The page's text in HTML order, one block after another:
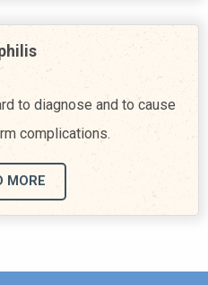
to diagnose and to cause
complications.
MORE